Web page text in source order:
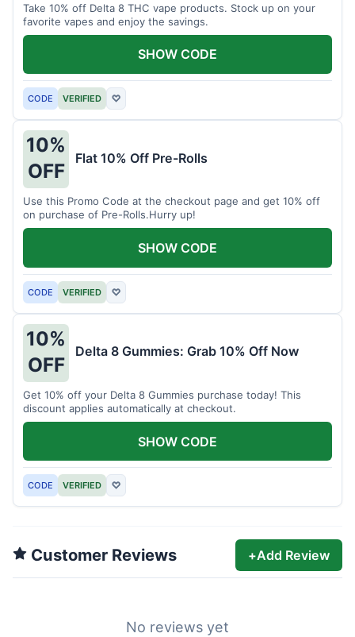
Take 10% off Delta 8 THC vape products. Stock up on your
favorite vapes and enjoy the savings.
CODE VERIFIED ♡
SHOW CODE
10%
OFF
Flat 10% Off Pre-Rolls
Use this Promo Code at the checkout page and get 10% off
on purchase of Pre-Rolls.Hurry up!
CODE VERIFIED ♡
SHOW CODE
10%
OFF
Delta 8 Gummies: Grab 10% Off Now
Get 10% off your Delta 8 Gummies purchase today! This
discount applies automatically at checkout.
CODE VERIFIED ♡
SHOW CODE
Customer Reviews +Add Review
No reviews yet